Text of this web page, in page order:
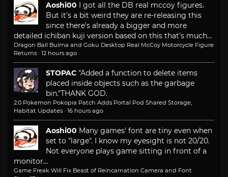
Aoshi00 I got all the DB real mccoy figures.
But it's a bit weird they are re-releasing this
since there's already a bigger and more
detailed ichiban kuji version based on this that's much...
Dragon Ball Bulma and Goku Desktop Real McCoy Motorcycle Figure
Returns · 12 hours ago
STOPAC "Added a function to delete items
placed inside objects such as the garbage
bin."THANK GOD.
2.0 Pokemon Pokopia Patch Adds Portal Pod Shared Storage,
Habitat Updates · 16 hours ago
Aoshi00 Many games' font are tiny even when
set to "large". I know my eyesight is not 20/20.
Not everyone plays game sitting in front of a
monitor...
Game Freak Will Fix Beast of Reincarnation Camera and Font